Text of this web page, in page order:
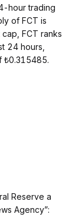
hour trading
of FCT is
FCT ranks
24 hours,
₺0.315485.
Reserve a
Agency”: